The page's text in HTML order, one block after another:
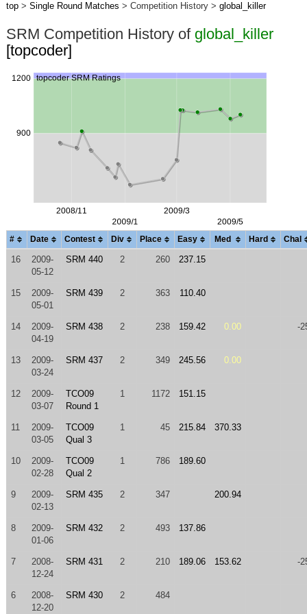
top> Single Round Matches > Competition History > global_killer
SRM Competition History of global_killer
[topcoder]
# Date Contest Div Place Easy Med Hard Chal
16
2009-
05-12
SRM 440 2 260 237.15
15
2009-
05-01
SRM 439 2 363 110.40
14
2009-
04-19
SRM 438 2 238 159.42 0.00 -
13
2009-
03-24
SRM 437 2 349 245.56 0.00
12
2009-
03-07
TCO09
Round 1
1 1172 151.15
11
2009-
03-05
TCO09
Qual 3
1 45 215.84 370.33
10
2009-
02-28
TCO09
Qual 2
1 786 189.60
9
2009-
02-13
SRM 435 2 347 200.94
8
2009-
01-06
SRM 432 2 493 137.86
7
2008-
12-24
SRM 431 2 210 189.06 153.62 -
6
2008-
12-20
SRM 430 2 484